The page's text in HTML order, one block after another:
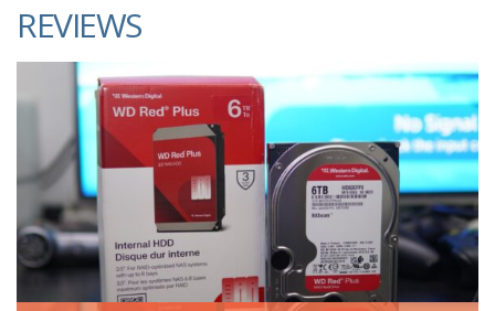
REVIEWS